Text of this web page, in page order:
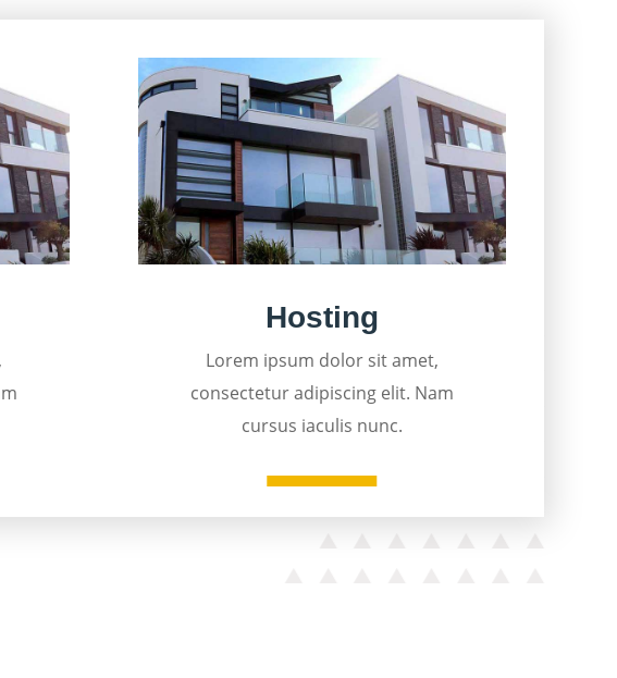
Hosting
Lorem ipsum dolor sit amet,
consectetur adipiscing elit. Nam
cursus iaculis nunc.